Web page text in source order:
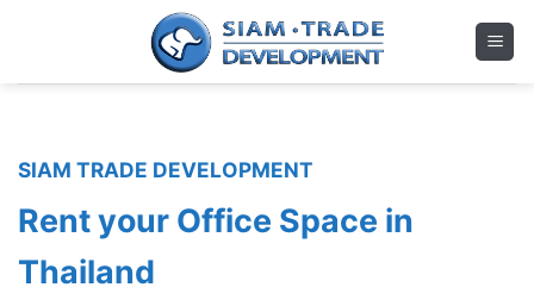
SIAM TRADE DEVELOPMENT
Rent your Office Space in
Thailand